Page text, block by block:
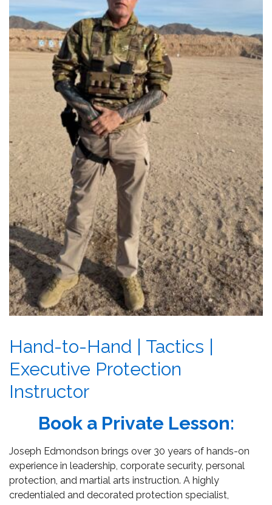
Hand-to-Hand | Tactics |
Executive Protection
Instructor
Book a Private Lesson:
Joseph Edmondson brings over 30 years of hands-on
experience in leadership, corporate security, personal
protection, and martial arts instruction. A highly
credentialed and decorated protection specialist,